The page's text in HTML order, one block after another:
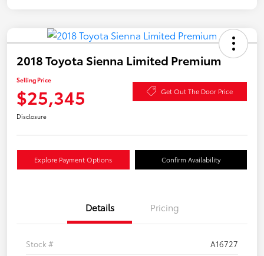
2018 Toyota Sienna Limited Premium
Selling Price
$25,345 Get Out The Door Price
Disclosure
Explore Payment Options Confirm Availability
Details Pricing
Stock #
A16727